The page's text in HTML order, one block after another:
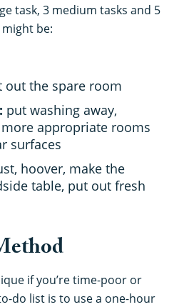
task, 3 medium tasks and 5
be:
out the spare room
put washing away,
appropriate rooms
surfaces
hoover, make the
table, put out fresh
if you’re time-poor or
do list is to use a one-hour